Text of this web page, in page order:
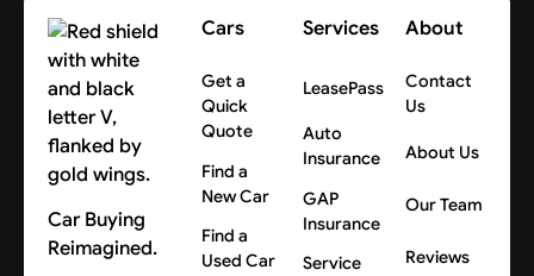
Car Buying
Reimagined.
Cars
Get a
Quick
Quote
Find a
New Car
Find a
Used Car
Services
LeasePass
Auto
Insurance
GAP
Insurance
Service
About
Contact
Us
About Us
Our Team
Reviews